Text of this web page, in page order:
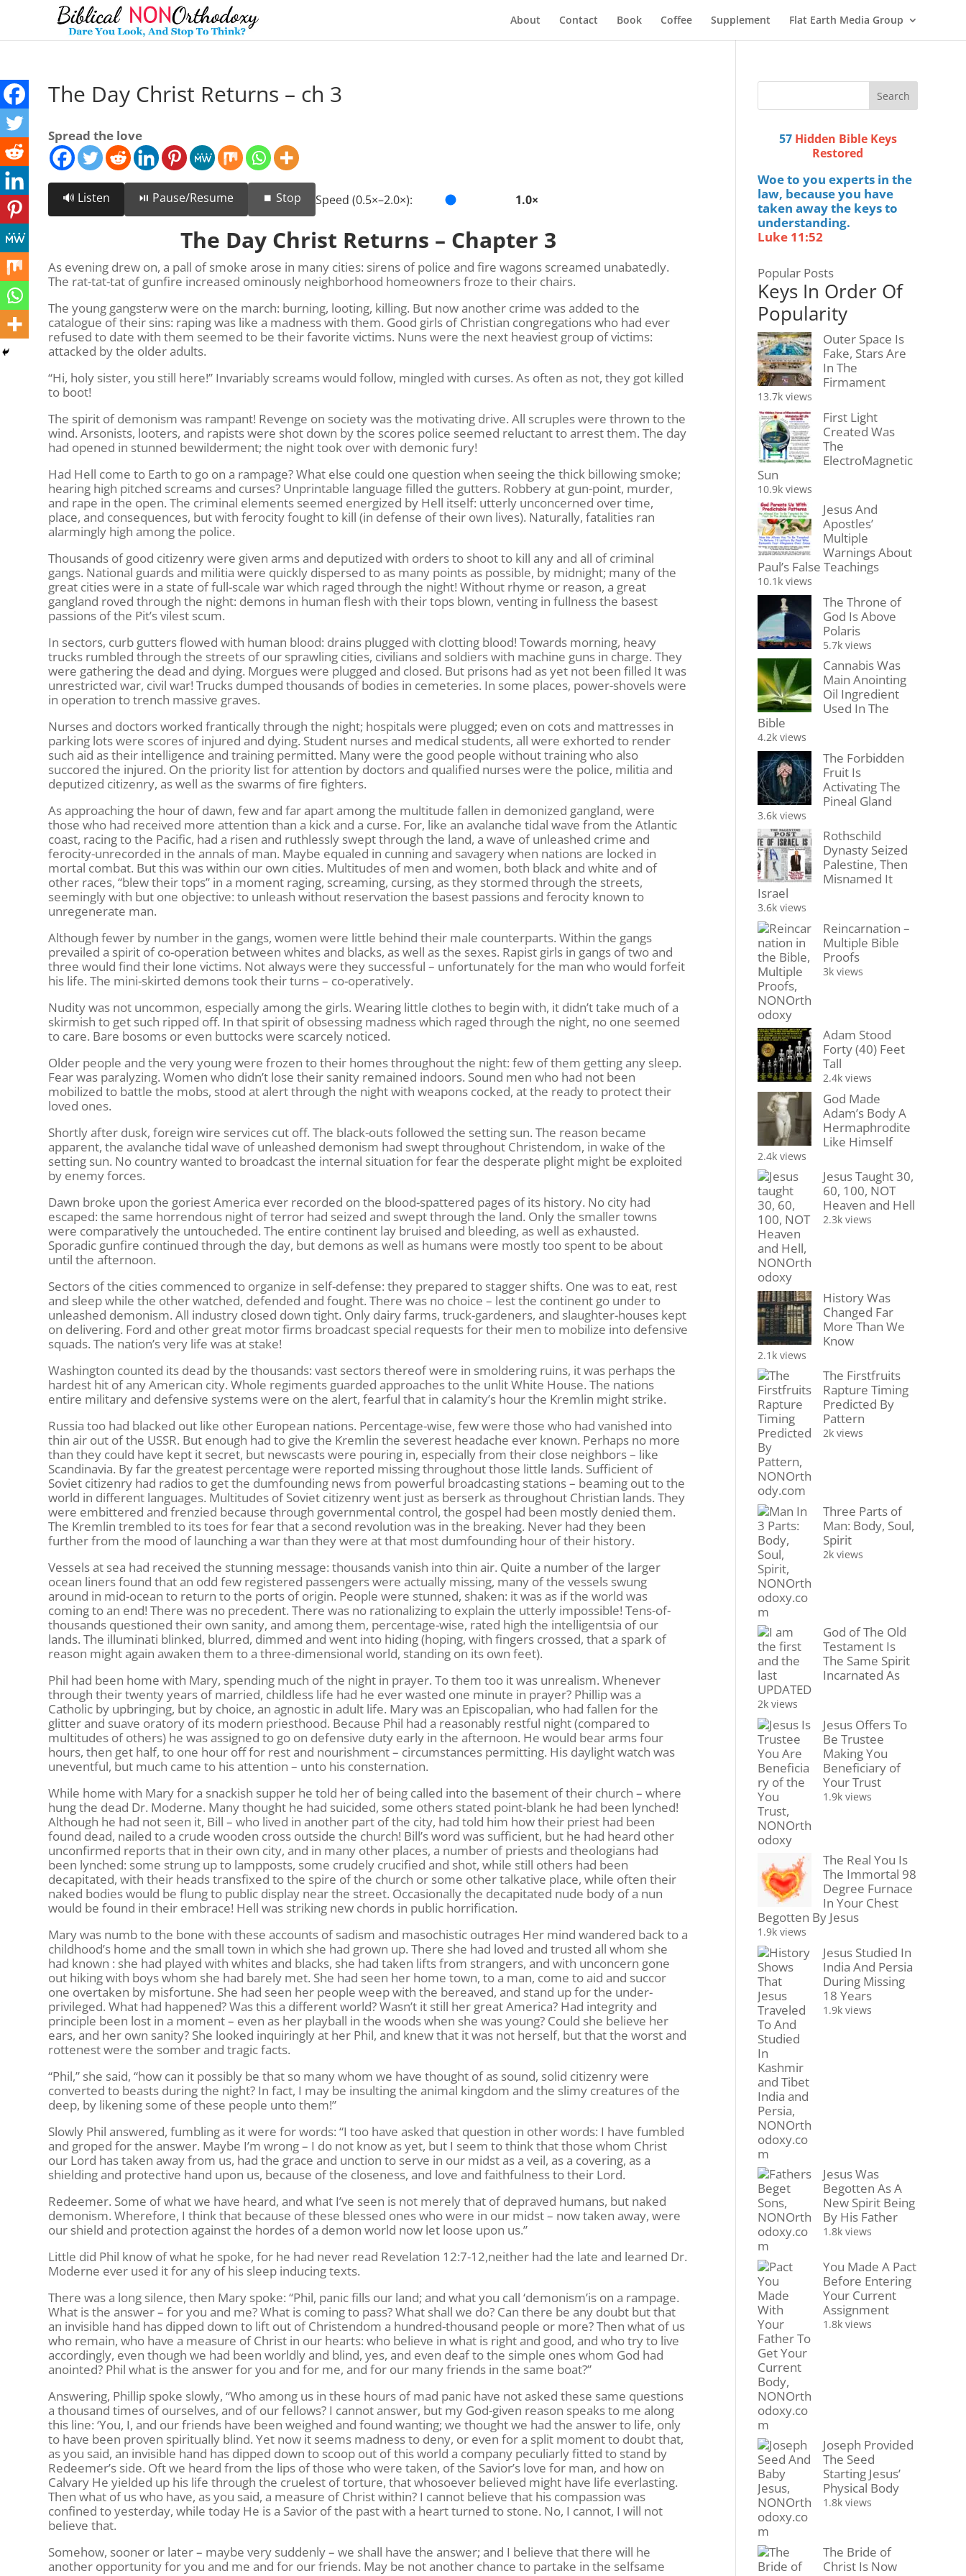
About Contact Book Coffee Supplement Flat Earth Media Group
The Day Christ Returns – ch 3
Spread the love
🔊 Listen ⏯️ Pause/Resume ⏹️ Stop Speed (0.5×–2.0×): 1.0×
The Day Christ Returns – Chapter 3
As evening drew on, a pall of smoke arose in many cities: sirens of police and fire wagons screamed unabatedly.
The rat-tat-tat of gunfire increased ominously neighborhood homeowners froze to their chairs.
The young gangsterw were on the march: burning, looting, killing. But now another crime was added to the
catalogue of their sins: raping was like a madness with them. Good girls of Christian congregations who had ever
refused to date with them seemed to be their favorite victims. Nuns were the next heaviest group of victims:
attacked by the older adults.
“Hi, holy sister, you still here!” Invariably screams would follow, mingled with curses. As often as not, they got killed
to boot!
The spirit of demonism was rampant! Revenge on society was the motivating drive. All scruples were thrown to the
wind. Arsonists, looters, and rapists were shot down by the scores police seemed reluctant to arrest them. The day
had opened in stunned bewilderment; the night took over with demonic fury!
Had Hell come to Earth to go on a rampage? What else could one question when seeing the thick billowing smoke;
hearing high pitched screams and curses? Unprintable language filled the gutters. Robbery at gun-point, murder,
and rape in the open. The criminal elements seemed energized by Hell itself: utterly unconcerned over time,
place, and consequences, but with ferocity fought to kill (in defense of their own lives). Naturally, fatalities ran
alarmingly high among the police.
Thousands of good citizenry were given arms and deputized with orders to shoot to kill any and all of criminal
gangs. National guards and militia were quickly dispersed to as many points as possible, by midnight; many of the
great cities were in a state of full-scale war which raged through the night! Without rhyme or reason, a great
gangland roved through the night: demons in human flesh with their tops blown, venting in fullness the basest
passions of the Pit’s vilest scum.
In sectors, curb gutters flowed with human blood: drains plugged with clotting blood! Towards morning, heavy
trucks rumbled through the streets of our sprawling cities, civilians and soldiers with machine guns in charge. They
were gathering the dead and dying. Morgues were plugged and closed. But prisons had as yet not been filled It was
unrestricted war, civil war! Trucks dumped thousands of bodies in cemeteries. In some places, power-shovels were
in operation to trench massive graves.
Nurses and doctors worked frantically through the night; hospitals were plugged; even on cots and mattresses in
parking lots were scores of injured and dying. Student nurses and medical students, all were exhorted to render
such aid as their intelligence and training permitted. Many were the good people without training who also
succored the injured. On the priority list for attention by doctors and qualified nurses were the police, militia and
deputized citizenry, as well as the swarms of fire fighters.
As approaching the hour of dawn, few and far apart among the multitude fallen in demonized gangland, were
those who had received more attention than a kick and a curse. For, like an avalanche tidal wave from the Atlantic
coast, racing to the Pacific, had a risen and ruthlessly swept through the land, a wave of unleashed crime and
ferocity-unrecorded in the annals of man. Maybe equaled in cunning and savagery when nations are locked in
mortal combat. But this was within our own cities. Multitudes of men and women, both black and white and of
other races, “blew their tops” in a moment raging, screaming, cursing, as they stormed through the streets,
seemingly with but one objective: to unleash without reservation the basest passions and ferocity known to
unregenerate man.
Although fewer by number in the gangs, women were little behind their male counterparts. Within the gangs
prevailed a spirit of co-operation between whites and blacks, as well as the sexes. Rapist girls in gangs of two and
three would find their lone victims. Not always were they successful – unfortunately for the man who would forfeit
his life. The mini-skirted demons took their turns – co-operatively.
Nudity was not uncommon, especially among the girls. Wearing little clothes to begin with, it didn’t take much of a
skirmish to get such ripped off. In that spirit of obsessing madness which raged through the night, no one seemed
to care. Bare bosoms or even buttocks were scarcely noticed.
Older people and the very young were frozen to their homes throughout the night: few of them getting any sleep.
Fear was paralyzing. Women who didn’t lose their sanity remained indoors. Sound men who had not been
mobilized to battle the mobs, stood at alert through the night with weapons cocked, at the ready to protect their
loved ones.
Shortly after dusk, foreign wire services cut off. The black-outs followed the setting sun. The reason became
apparent, the avalanche tidal wave of unleashed demonism had swept throughout Christendom, in wake of the
setting sun. No country wanted to broadcast the internal situation for fear the desperate plight might be exploited
by enemy forces.
Dawn broke upon the goriest America ever recorded on the blood-spattered pages of its history. No city had
escaped: the same horrendous night of terror had seized and swept through the land. Only the smaller towns
were comparatively the untoucheded. The entire continent lay bruised and bleeding, as well as exhausted.
Sporadic gunfire continued through the day, but demons as well as humans were mostly too spent to be about
until the afternoon.
Sectors of the cities commenced to organize in self-defense: they prepared to stagger shifts. One was to eat, rest
and sleep while the other watched, defended and fought. There was no choice – lest the continent go under to
unleashed demonism. All industry closed down tight. Only dairy farms, truck-gardeners, and slaughter-houses kept
on delivering. Ford and other great motor firms broadcast special requests for their men to mobilize into defensive
squads. The nation’s very life was at stake!
Washington counted its dead by the thousands: vast sectors thereof were in smoldering ruins, it was perhaps the
hardest hit of any American city. Whole regiments guarded approaches to the unlit White House. The nations
entire military and defensive systems were on the alert, fearful that in calamity’s hour the Kremlin might strike.
Russia too had blacked out like other European nations. Percentage-wise, few were those who had vanished into
thin air out of the USSR. But enough had to give the Kremlin the severest headache ever known. Perhaps no more
than they could have kept it secret, but newscasts were pouring in, especially from their close neighbors – like
Scandinavia. By far the greatest percentage were reported missing throughout those little lands. Sufficient of
Soviet citizenry had radios to get the dumfounding news from powerful broadcasting stations – beaming out to the
world in different languages. Multitudes of Soviet citizenry went just as berserk as throughout Christian lands. They
were embittered and frenzied because through governmental control, the gospel had been mostly denied them.
The Kremlin trembled to its toes for fear that a second revolution was in the breaking. Never had they been
further from the mood of launching a war than they were at that most dumfounding hour of their history.
Vessels at sea had received the stunning message: thousands vanish into thin air. Quite a number of the larger
ocean liners found that an odd few registered passengers were actually missing, many of the vessels swung
around in mid-ocean to return to the ports of origin. People were stunned, shaken: it was as if the world was
coming to an end! There was no precedent. There was no rationalizing to explain the utterly impossible! Tens-of-
thousands questioned their own sanity, and among them, percentage-wise, rated high the intelligentsia of our
lands. The illuminati blinked, blurred, dimmed and went into hiding (hoping, with fingers crossed, that a spark of
reason might again awaken them to a three-dimensional world, standing on its own feet).
Phil had been home with Mary, spending much of the night in prayer. To them too it was unrealism. Whenever
through their twenty years of married, childless life had he ever wasted one minute in prayer? Phillip was a
Catholic by upbringing, but by choice, an agnostic in adult life. Mary was an Episcopalian, who had fallen for the
glitter and suave oratory of its modern priesthood. Because Phil had a reasonably restful night (compared to
multitudes of others) he was assigned to go on defensive duty early in the afternoon. He would bear arms four
hours, then get half, to one hour off for rest and nourishment – circumstances permitting. His daylight watch was
uneventful, but much came to his attention – unto his consternation.
While home with Mary for a snackish supper he told her of being called into the basement of their church – where
hung the dead Dr. Moderne. Many thought he had suicided, some others stated point-blank he had been lynched!
Although he had not seen it, Bill – who lived in another part of the city, had told him how their priest had been
found dead, nailed to a crude wooden cross outside the church! Bill’s word was sufficient, but he had heard other
unconfirmed reports that in their own city, and in many other places, a number of priests and theologians had
been lynched: some strung up to lampposts, some crudely crucified and shot, while still others had been
decapitated, with their heads transfixed to the spire of the church or some other talkative place, while often their
naked bodies would be flung to public display near the street. Occasionally the decapitated nude body of a nun
would be found in their embrace! Hell was striking new chords in public horrification.
Mary was numb to the bone with these accounts of sadism and masochistic outrages Her mind wandered back to a
childhood’s home and the small town in which she had grown up. There she had loved and trusted all whom she
had known : she had played with whites and blacks, she had taken lifts from strangers, and with unconcern gone
out hiking with boys whom she had barely met. She had seen her home town, to a man, come to aid and succor
one overtaken by misfortune. She had seen her people weep with the bereaved, and stand up for the under-
privileged. What had happened? Was this a different world? Wasn’t it still her great America? Had integrity and
principle been lost in a moment – even as her playball in the woods when she was young? Could she believe her
ears, and her own sanity? She looked inquiringly at her Phil, and knew that it was not herself, but that the worst and
rottenest were the somber and tragic facts.
“Phil,” she said, “how can it possibly be that so many whom we have thought of as sound, solid citizenry were
converted to beasts during the night? In fact, I may be insulting the animal kingdom and the slimy creatures of the
deep, by likening some of these people unto them!”
Slowly Phil answered, fumbling as it were for words: “I too have asked that question in other words: I have fumbled
and groped for the answer. Maybe I’m wrong – I do not know as yet, but I seem to think that those whom Christ
our Lord has taken away from us, had the grace and unction to serve in our midst as a veil, as a covering, as a
shielding and protective hand upon us, because of the closeness, and love and faithfulness to their Lord.
Redeemer. Some of what we have heard, and what I’ve seen is not merely that of depraved humans, but naked
demonism. Wherefore, I think that because of these blessed ones who were in our midst – now taken away, were
our shield and protection against the hordes of a demon world now let loose upon us.”
Little did Phil know of what he spoke, for he had never read Revelation 12:7-12,neither had the late and learned Dr.
Moderne ever used it for any of his sleep inducing texts.
There was a long silence, then Mary spoke: “Phil, panic fills our land; and what you call ‘demonism’is on a rampage.
What is the answer – for you and me? What is coming to pass? What shall we do? Can there be any doubt but that
an invisible hand has dipped down to lift out of Christendom a hundred-thousand people or more? Then what of us
who remain, who have a measure of Christ in our hearts: who believe in what is right and good, and who try to live
accordingly, even though we had been worldly and blind, yes, and even deaf to the simple ones whom God had
anointed? Phil what is the answer for you and for me, and for our many friends in the same boat?”
Answering, Phillip spoke slowly, “Who among us in these hours of mad panic have not asked these same questions
a thousand times of ourselves, and of our fellows? I cannot answer, but my God-given reason speaks to me along
this line: ‘You, I, and our friends have been weighed and found wanting; we thought we had the answer to life, only
to have been proven spiritually blind. Yet now it seems madness to deny, or even for a split moment to doubt that,
as you said, an invisible hand has dipped down to scoop out of this world a company peculiarly fitted to stand by
Redeemer’s side. Oft we heard from the lips of those who were taken, of the Savior’s love for man, and how on
Calvary He yielded up his life through the cruelest of torture, that whosoever believed might have life everlasting.
Then what of us who have, as you said, a measure of Christ within? I cannot believe that his compassion was
confined to yesterday, while today He is a Savior of the past with a heart turned to stone. No, I cannot, I will not
believe that.
Somehow, sooner or later – maybe very suddenly – we shall have the answer; and I believe that there will he
another opportunity for you and me and for our friends. May be not another chance to partake in the selfsame
57Hidden Bible Keys
Restored
Woe to you experts in the
law, because you have
taken away the keys to
understanding.
Luke 11:52
Popular Posts
Keys In Order Of
Popularity
Outer Space Is
Fake, Stars Are
In The
Firmament
13.7k views
First Light
Created Was
The
ElectroMagnetic
Sun
10.9k views
Jesus And
Apostles’
Multiple
Warnings About
Paul’s False Teachings
10.1k views
The Throne of
God Is Above
Polaris
5.7k views
Cannabis Was
Main Anointing
Oil Ingredient
Used In The
Bible
4.2k views
The Forbidden
Fruit Is
Activating The
Pineal Gland
3.6k views
Rothschild
Dynasty Seized
Palestine, Then
Misnamed It
Israel
3.6k views
Reincarnation –
Multiple Bible
Proofs
3k views
Adam Stood
Forty (40) Feet
Tall
2.4k views
God Made
Adam’s Body A
Hermaphrodite
Like Himself
2.4k views
Jesus Taught 30,
60, 100, NOT
Heaven and Hell
2.3k views
History Was
Changed Far
More Than We
Know
2.1k views
The Firstfruits
Rapture Timing
Predicted By
Pattern
2k views
Three Parts of
Man: Body, Soul,
Spirit
2k views
God of The Old
Testament Is
The Same Spirit
Incarnated As
UPDATED
2k views
Jesus Offers To
Be Trustee
Making You
Beneficiary of
Your Trust
1.9k views
The Real You Is
The Immortal 98
Degree Furnace
In Your Chest
Begotten By Jesus
1.9k views
Jesus Studied In
India And Persia
During Missing
18 Years
1.9k views
Jesus Was
Begotten As A
New Spirit Being
By His Father
1.8k views
You Made A Pact
Before Entering
Your Current
Assignment
1.8k views
Joseph Provided
The Seed
Starting Jesus’
Physical Body
1.8k views
The Bride of
Christ Is Now